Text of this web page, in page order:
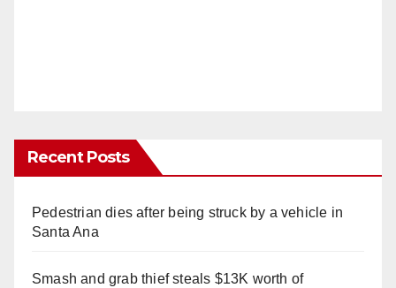
Recent Posts
Pedestrian dies after being struck by a vehicle in
Santa Ana
Smash and grab thief steals $13K worth of